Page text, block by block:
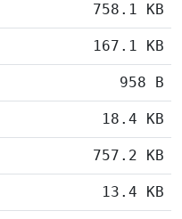
758.1 KB
167.1 KB
958 B
18.4 KB
757.2 KB
13.4 KB